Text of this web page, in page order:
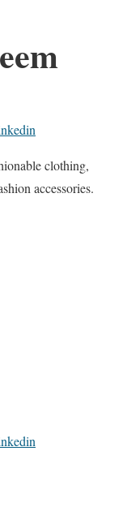
clothing,
accessories.